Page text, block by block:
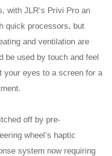
with JLR’s Privi Pro an
quick processors, but
and ventilation are
be used by touch and feel
your eyes to a screen for a
off by pre-
wheel’s haptic
system now requiring